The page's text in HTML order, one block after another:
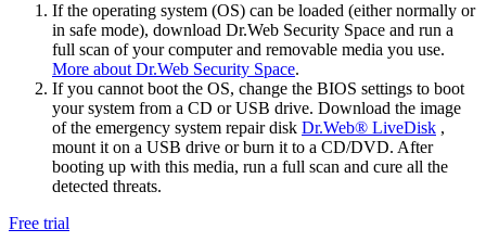
If the operating system (OS) can be loaded (either normally or
in safe mode), download Dr.Web Security Space and run a
full scan of your computer and removable media you use.
More about Dr.Web Security Space.
If you cannot boot the OS, change the BIOS settings to boot
your system from a CD or USB drive. Download the image
of the emergency system repair disk Dr.Web® LiveDisk ,
mount it on a USB drive or burn it to a CD/DVD. After
booting up with this media, run a full scan and cure all the
detected threats.
Free trial